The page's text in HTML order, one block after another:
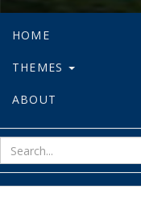
HOME
THEMES
ABOUT